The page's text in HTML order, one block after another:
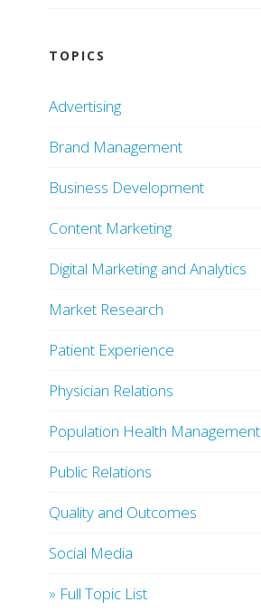
TOPICS
Advertising
Brand Management
Business Development
Content Marketing
Digital Marketing and Analytics
Market Research
Patient Experience
Physician Relations
Population Health Management
Public Relations
Quality and Outcomes
Social Media
» Full Topic List